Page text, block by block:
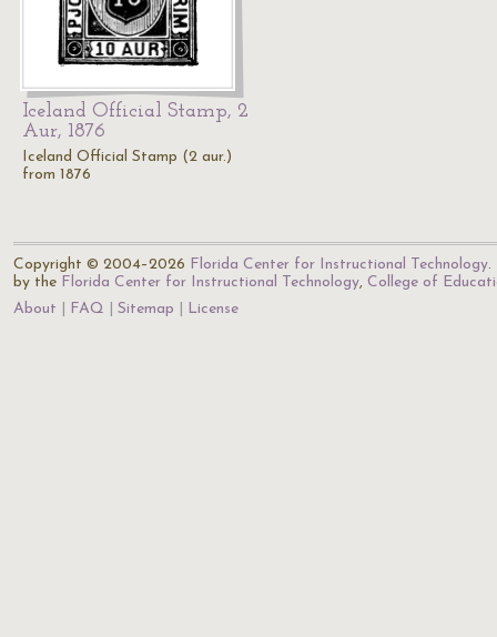
Iceland Official Stamp, 2
Aur, 1876
Iceland Official Stamp (2 aur.)
from 1876
Copyright © 2004–2026 Florida Center for Instructional Technology.
by the Florida Center for Instructional Technology, College of
About
FAQ Sitemap License